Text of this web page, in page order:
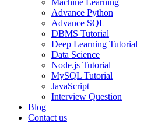
Machine Learning
Advance Python
Advance SQL
DBMS Tutorial
Deep Learning Tutorial
Data Science
Node.js Tutorial
MySQL Tutorial
JavaScript
Interview Question
Blog
Contact us